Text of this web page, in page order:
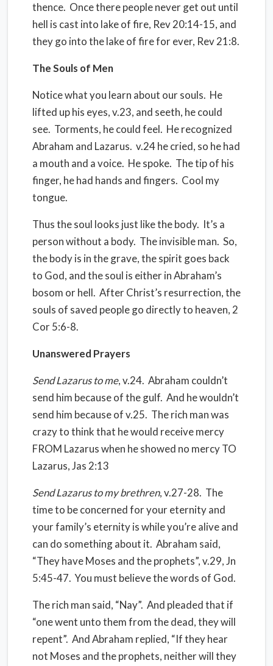
thence. Once there people never get out until
hell is cast into lake of fire, Rev 20:14-15, and
they go into the lake of fire for ever, Rev 21:8.
The Souls of Men
Notice what you learn about our souls. He
lifted up his eyes, v.23, and seeth, he could
see. Torments, he could feel. He recognized
Abraham and Lazarus. v.24 he cried, so he had
a mouth and a voice. He spoke. The tip of his
finger, he had hands and fingers. Cool my
tongue.
Thus the soul looks just like the body. It’s a
person without a body. The invisible man. So,
the body is in the grave, the spirit goes back
to God, and the soul is either in Abraham’s
bosom or hell. After Christ’s resurrection, the
souls of saved people go directly to heaven, 2
Cor 5:6-8.
Unanswered Prayers
Send Lazarus to me, v.24. Abraham couldn’t
send him because of the gulf. And he wouldn’t
send him because of v.25. The rich man was
crazy to think that he would receive mercy
FROM Lazarus when he showed no mercy TO
Lazarus, Jas 2:13
Send Lazarus to my brethren, v.27-28. The
time to be concerned for your eternity and
your family’s eternity is while you’re alive and
can do something about it. Abraham said,
“They have Moses and the prophets”, v.29, Jn
5:45-47. You must believe the words of God.
The rich man said, “Nay”. And pleaded that if
“one went unto them from the dead, they will
repent”. And Abraham replied, “If they hear
not Moses and the prophets, neither will they